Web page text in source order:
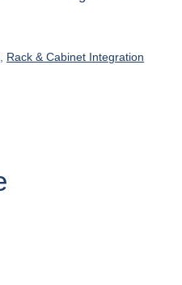
, Rack & Cabinet Integration